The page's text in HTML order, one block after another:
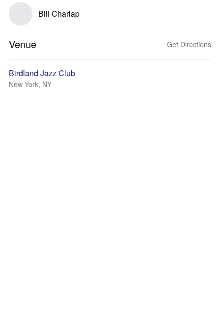
Bill Charlap
Venue Get Directions
Birdland Jazz Club
New York, NY